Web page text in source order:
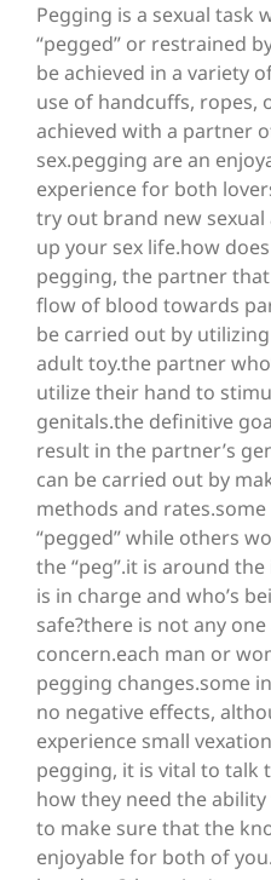
Pegging is a sexual task
“pegged” or restrained
be achieved in a variety
use of handcuffs, ropes,
achieved with a partner
sex.pegging are an
experience for both
try out brand new
up your sex life.how
pegging, the partner
flow of blood towards
be carried out by
adult toy.the partner
utilize their hand to
genitals.the definitive
result in the partner’s
can be carried out by
methods and
“pegged” while others
the “peg”.it is around
is in charge and who’s
safe?there is not any
concern.each man or
pegging changes.some
no negative effects,
experience small
pegging, it is vital to
how they need the
to make sure that the
enjoyable for both of